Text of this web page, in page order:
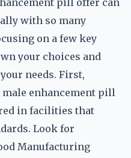
pill offer can
with so many
on a few key
your choices and
needs. First,
enhancement pill
in facilities that
Look for
Manufacturing